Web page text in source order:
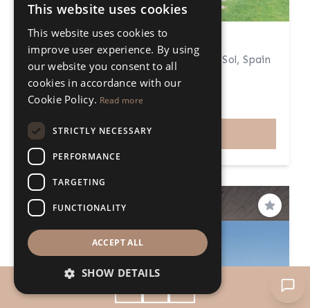
4 Bedroom Apartment
San Pedro de Alcántara, Costa del Sol, Spain
4 Bedrooms
311m²
49m²
€1.650.000
VIEW
Save
ENGLISH
This website uses cookies
This website uses cookies to
improve user experience. By using
our website you consent to all
cookies in accordance with our
Cookie Policy. Read more
STRICTLY NECESSARY
PERFORMANCE
TARGETING
FUNCTIONALITY
ACCEPT ALL
SHOW DETAILS